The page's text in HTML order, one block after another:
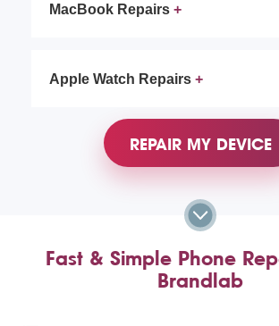
MacBook Repairs
Apple Watch Repairs
REPAIR MY DEVICE
Fast & Simple Phone
Brandlab